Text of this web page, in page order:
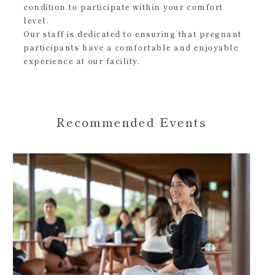
condition to participate within your comfort
level.
Our staff is dedicated to ensuring that pregnant
participants have a comfortable and enjoyable
experience at our facility.
Recommended Events